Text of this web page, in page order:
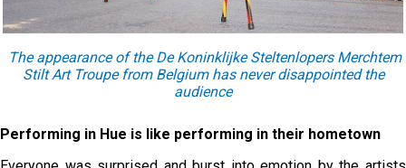
The appearance of the De Koninklijke Steltenlopers Merchtem
Stilt Art Troupe from Belgium has never disappointed the
audience
Performing in Hue is like performing in their hometown